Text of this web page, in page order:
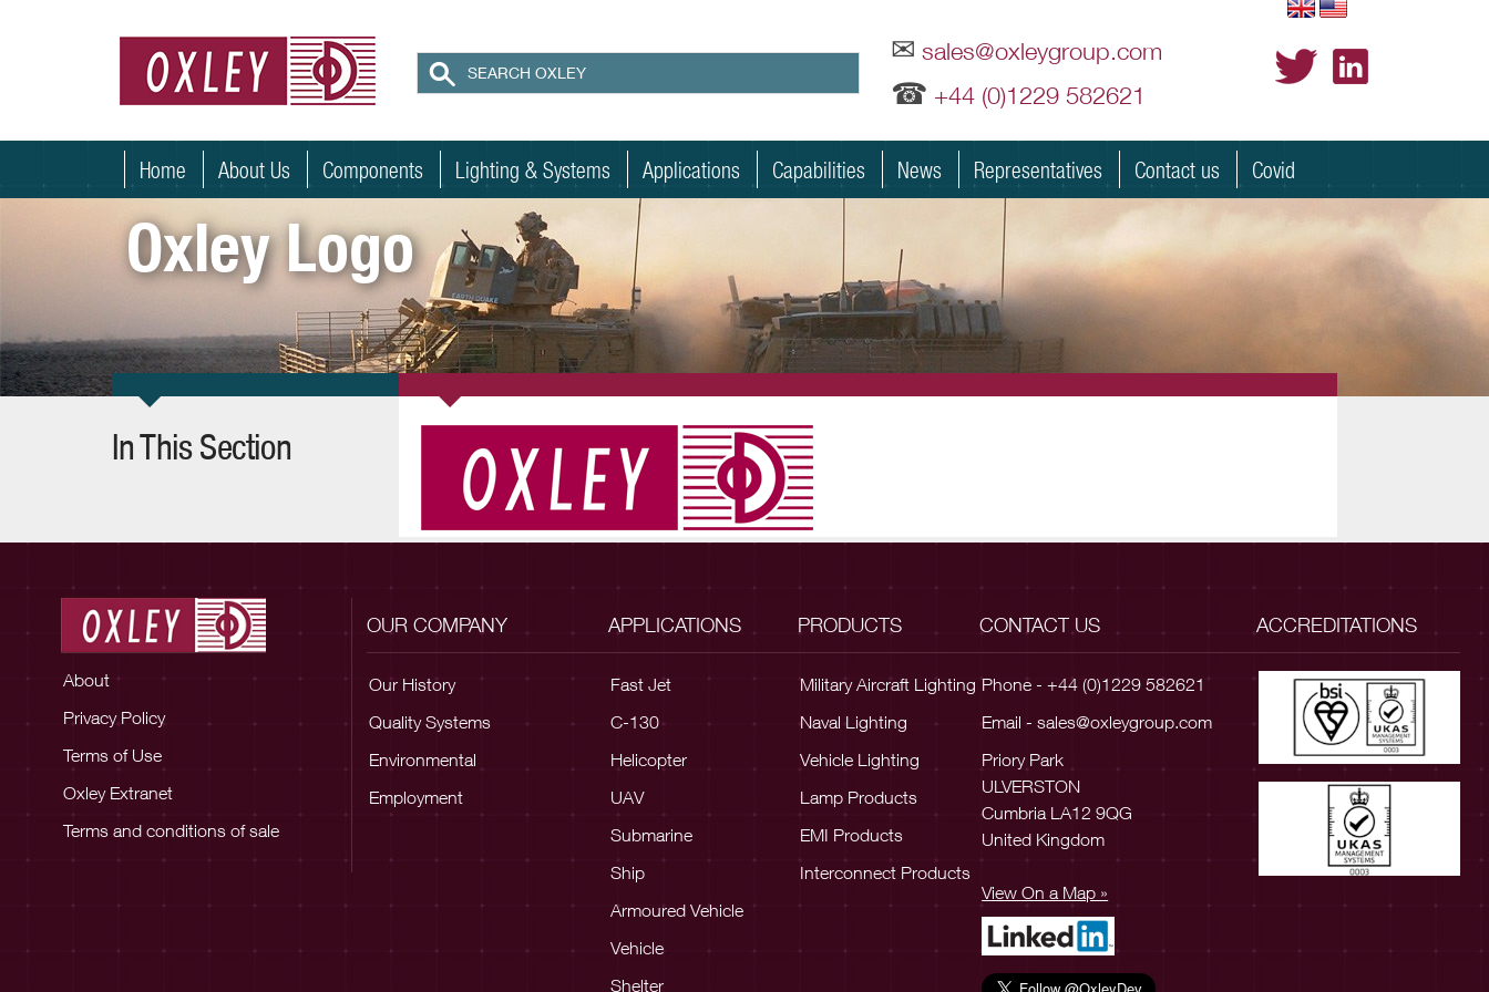
✉ sales@oxleygroup.com
☎ +44 (0)1229 582621
Home About Us Components Lighting & Systems Applications Capabilities News Representatives Contact us Covid
Oxley Logo
In This Section
About
Privacy Policy
Terms of Use
Oxley Extranet
Terms and conditions of sale
OUR COMPANY
Our History
Quality Systems
Environmental
Employment
APPLICATIONS
Fast Jet
C-130
Helicopter
UAV
Submarine
Ship
Armoured Vehicle
Vehicle
Shelter
PRODUCTS
Military Aircraft Lighting
Naval Lighting
Vehicle Lighting
Lamp Products
EMI Products
Interconnect Products
CONTACT US
Phone - +44 (0)1229 582621
Email -sales@oxleygroup.com
Priory Park
ULVERSTON
Cumbria LA12 9QG
United Kingdom
View On a Map »
ACCREDITATIONS